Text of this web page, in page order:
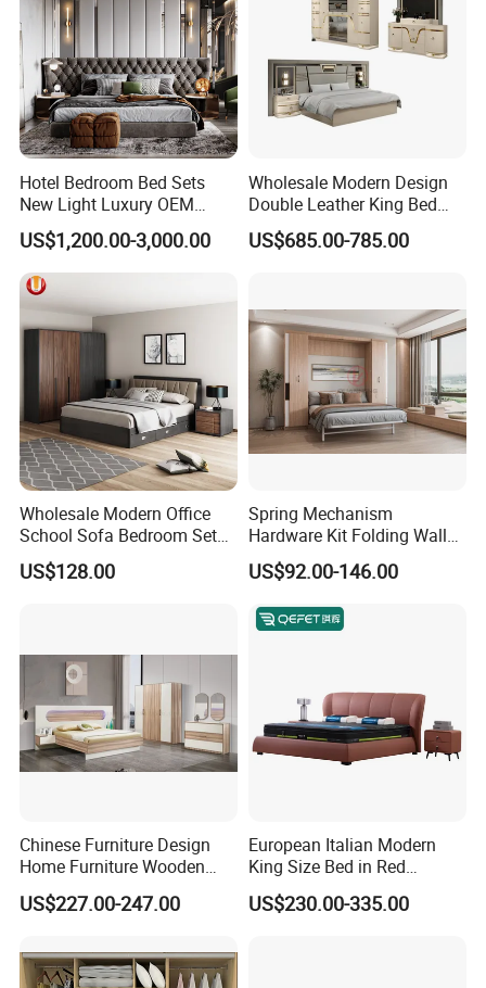
Hotel Bedroom Bed Sets
New Light Luxury OEM
Design Custom Furniture
US$1,200.00-3,000.00
Wholesale Modern Design
Double Leather King Bed
Wardrobe Dresser Full Set
Home Wooden Queen Size
US$685.00-785.00
Wholesale Modern Office
School Sofa Bedroom Sets
Kitchen Apartment Dining
Hotel Living Room Wooden
US$128.00
Spring Mechanism
Hardware Kit Folding Wall
Bed Frame Next Bed with
Slat System
US$92.00-146.00
Chinese Furniture Design
Home Furniture Wooden
King Bedroom Set with LED
Lights
US$227.00-247.00
European Italian Modern
King Size Bed in Red
Leather
US$230.00-335.00